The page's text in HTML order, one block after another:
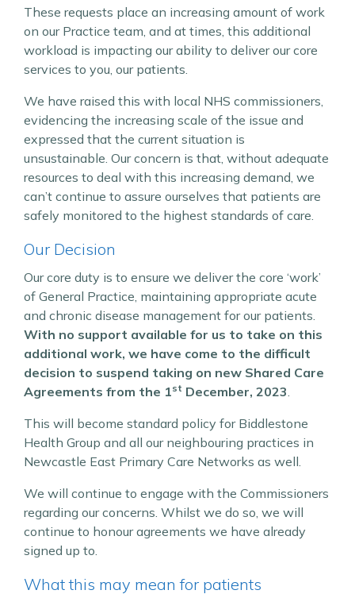
These requests place an increasing amount of work
on our Practice team, and at times, this additional
workload is impacting our ability to deliver our core
services to you, our patients.
We have raised this with local NHS commissioners,
evidencing the increasing scale of the issue and
expressed that the current situation is
unsustainable. Our concern is that, without adequate
resources to deal with this increasing demand, we
can’t continue to assure ourselves that patients are
safely monitored to the highest standards of care.
Our Decision
Our core duty is to ensure we deliver the core ‘work’
of General Practice, maintaining appropriate acute
and chronic disease management for our patients.
With no support available for us to take on this
additional work, we have come to the difficult
decision to suspend taking on new Shared Care
Agreements from the 1st December, 2023
This will become standard policy for Biddlestone
Health Group and all our neighbouring practices in
Newcastle East Primary Care Networks as well.
We will continue to engage with the Commissioners
regarding our concerns. Whilst we do so, we will
continue to honour agreements we have already
signed up to.
What this may mean for patients